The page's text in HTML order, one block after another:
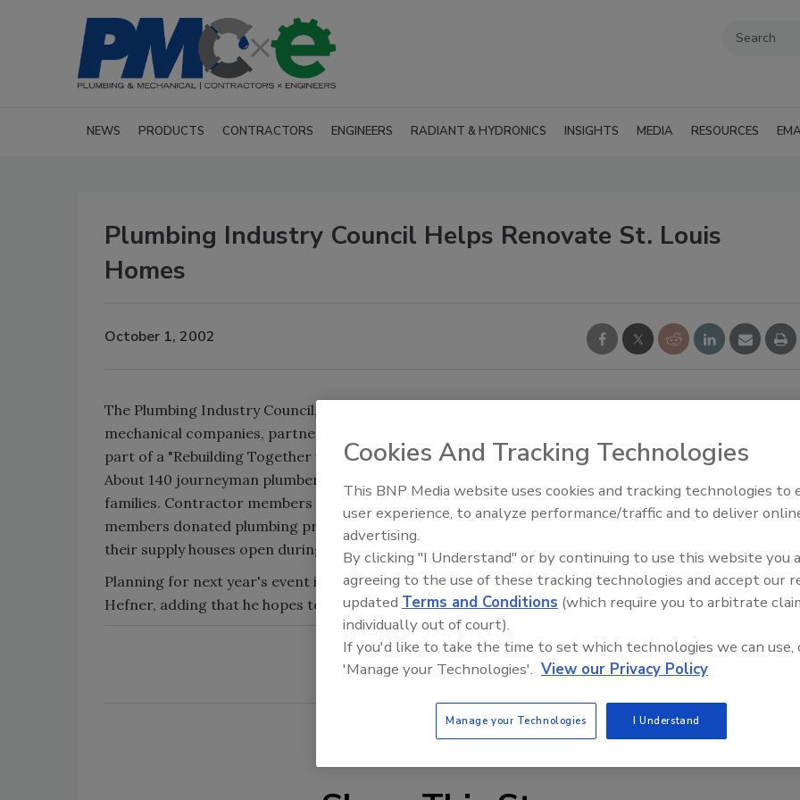
NEWS PRODUCTS CONTRACTORS ENGINEERS RADIANT & HYDRONICS INSIGHTS MEDIA RESOURCES
Plumbing Industry Council Helps Renovate St. Louis
Homes
October 1, 2002
The Plumbing Industry Council, a St. Louis trade association representing 120 union plumbing and
mechanical companies, partnered with Plumbers & Pipefitters Local No. 562 to renovate 40 homes as
part of a "Rebuilding Together with Christmas in April" project.
About 140 journeyman plumbers and apprentices helped provide free plumbing repairs for 40
families. Contractor members of the PIC donated 40 service trucks loaded with tools. PIC supplier
members donated plumbing products such as toilets, sinks and faucets; a couple wholesalers kept
their supply houses open during the event to fill orders.
Planning for next year's event is already underway, said PIC Executive Vice President G. Raymond
Hefner, adding that he hopes to double the participation next year.
Radiant & Hydronics All-Stars
Roundtable 2025
Cookies And Tracking Technologies
This BNP Media website uses cookies and tracking technologies to
user experience, to analyze performance/traffic and to deliver
advertising.
By clicking "I Understand" or by continuing to use this website you
agreeing to the use of these tracking technologies and accept our
updated Terms and Conditions (which require you to arbitrate
individually out of court).
If you'd like to take the time to set which technologies we can use,
'Manage your Technologies'. View our Privacy Policy
Manage your Technologies I Understand